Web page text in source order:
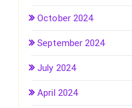
October 2024
September 2024
July 2024
April 2024